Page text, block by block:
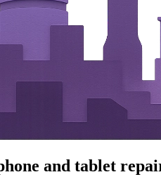
and tablet